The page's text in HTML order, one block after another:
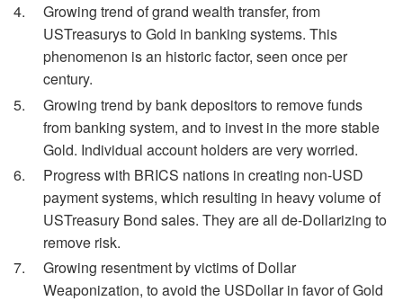
Growing trend of grand wealth transfer, from
USTreasurys to Gold in banking systems. This
phenomenon is an historic factor, seen once per
century.
Growing trend by bank depositors to remove funds
from banking system, and to invest in the more stable
Gold. Individual account holders are very worried.
Progress with BRICS nations in creating non-USD
payment systems, which resulting in heavy volume of
USTreasury Bond sales. They are all de-Dollarizing to
remove risk.
Growing resentment by victims of Dollar
Weaponization, to avoid the USDollar in favor of Gold